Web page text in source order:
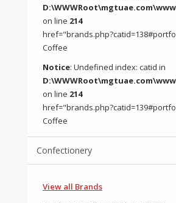
on line 214
Coffee
Notice: Undefined index: catid in
on line 214
Coffee
Confectionery
View all Brands